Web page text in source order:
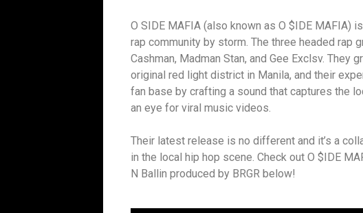
O SIDE MAFIA (also known as O $IDE MAFIA)
rap community by storm. The three headed rap
Cashman, Madman Stan, and Gee Exclsv. They
original red light district in Manila, and their
fan base by crafting a sound that captures the
an eye for viral music videos.
Their latest release is no different and it’s a
in the local hip hop scene. Check out O $IDE
N Ballin produced by BRGR below!